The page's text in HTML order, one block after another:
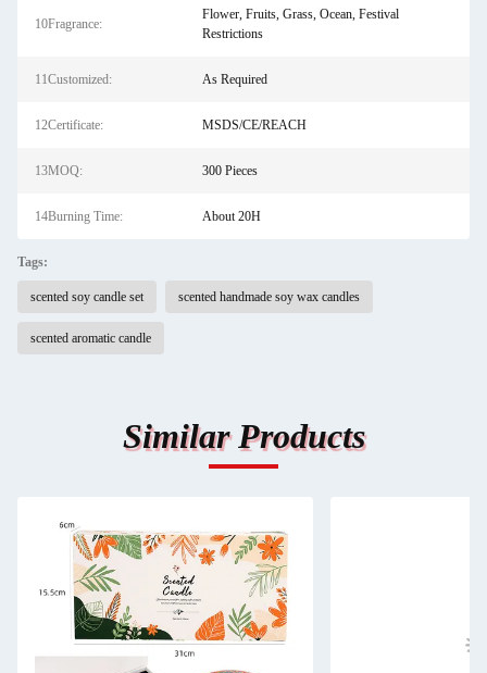
10Fragrance:
Flower, Fruits, Grass, Ocean, Festival
Restrictions
11Customized: As Required
12Certificate: MSDS/CE/REACH
13MOQ: 300 Pieces
14Burning Time: About 20H
Tags:
scented soy candle set scented handmade soy wax candles
scented aromatic candle
Similar Products